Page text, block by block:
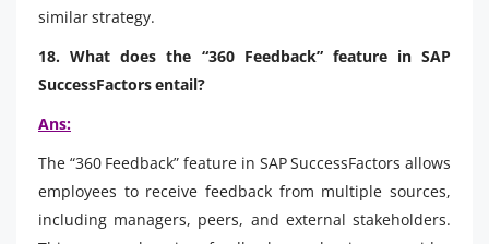
similar strategy.
18. What does the “360 Feedback” feature in SAP
SuccessFactors entail?
Ans:
The “360 Feedback” feature in SAP SuccessFactors allows
employees to receive feedback from multiple sources,
including managers, peers, and external stakeholders.